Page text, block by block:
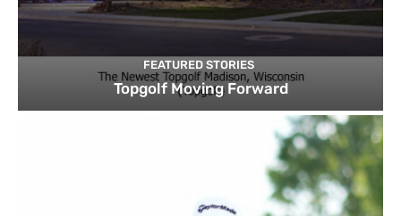
FEATURED STORIES
Topgolf Moving Forward